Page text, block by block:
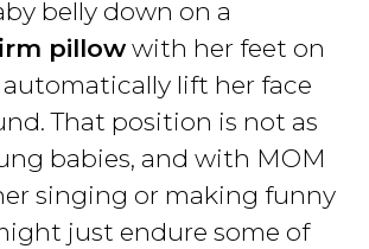
belly down on a
pillow with her feet on
lift her face
That position is not as
babies, and with MOM
singing or making funny
just endure some of